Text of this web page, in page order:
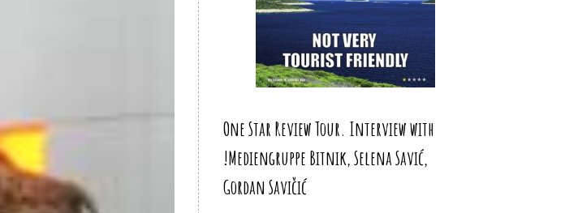
One Star Review Tour. Interview with
!Mediengruppe Bitnik, Selena Savić,
Gordan Savičić